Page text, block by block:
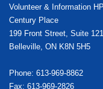
Volunteer & Information
Century Place
199 Front Street, Suite 121
Belleville, ON K8N 5H5
Phone: 613-969-8862
Fax: 613-969-2826